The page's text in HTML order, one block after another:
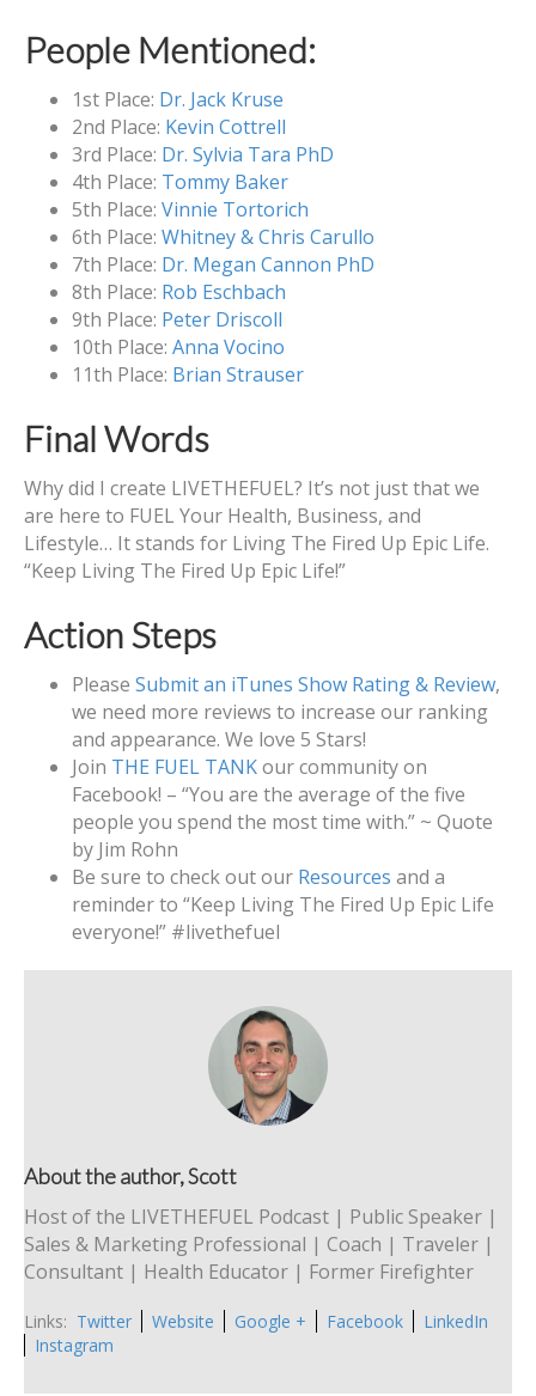
People Mentioned:
1st Place: Dr. Jack Kruse
2nd Place: Kevin Cottrell
3rd Place: Dr. Sylvia Tara PhD
4th Place: Tommy Baker
5th Place: Vinnie Tortorich
6th Place: Whitney & Chris Carullo
7th Place: Dr. Megan Cannon PhD
8th Place: Rob Eschbach
9th Place: Peter Driscoll
10th Place: Anna Vocino
11th Place: Brian Strauser
Final Words
Why did I create LIVETHEFUEL? It’s not just that we
are here to FUEL Your Health, Business, and
Lifestyle… It stands for Living The Fired Up Epic Life.
“Keep Living The Fired Up Epic Life!”
Action Steps
Please Submit an iTunes Show Rating & Review,
we need more reviews to increase our ranking
and appearance. We love 5 Stars!
Join THE FUEL TANKour community on
Facebook! – “You are the average of the five
people you spend the most time with.” ~ Quote
by Jim Rohn
Be sure to check out our Resources and a
reminder to “Keep Living The Fired Up Epic Life
everyone!” #livethefuel
About the author, Scott
Host of the LIVETHEFUEL Podcast | Public Speaker |
Sales & Marketing Professional | Coach | Traveler |
Consultant | Health Educator | Former Firefighter
Links: Twitter Website Google + Facebook
LinkedIn
Instagram